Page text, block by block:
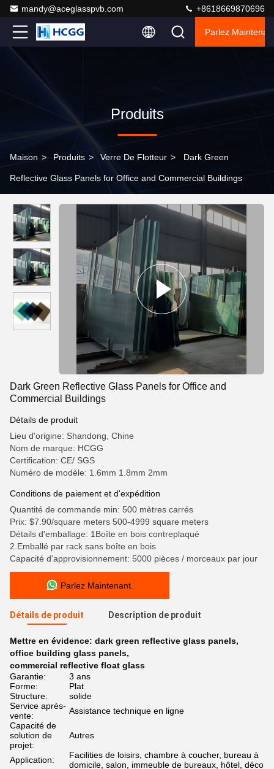
mandy@aceglasspvb.com +8618669870696
Parlez
Produits
Maison > Produits > Verre De Flotteur > Dark Green
Reflective Glass Panels for Office and Commercial Buildings
Dark Green Reflective Glass Panels for Office and
Commercial Buildings
Détails de produit
Lieu d'origine: Shandong, Chine
Nom de marque: HCGG
Certification: CE/ SGS
Numéro de modèle: 1.6mm 1.8mm 2mm
Conditions de paiement et d'expédition
Quantité de commande min: 500 mètres carrés
Prix: $7.90/square meters 500-4999 square meters
Détails d'emballage: 1Boîte en bois contreplaqué
2.Emballé par rack sans boîte en bois
Capacité d'approvisionnement: 5000 pièces / morceaux par jour
Parlez Maintenant.
Détails de produit Description de produit
Mettre en évidence: dark green reflective glass panels,
office building glass panels,
commercial reflective float glass
Garantie:
3 ans
Forme:
Plat
Structure:
solide
Service après-
vente:
Assistance technique en ligne
Capacité de
solution de
projet:
Autres
Application:
Facilities de loisirs, chambre à coucher, bureau à
domicile, salon, immeuble de bureaux, hôtel, déco